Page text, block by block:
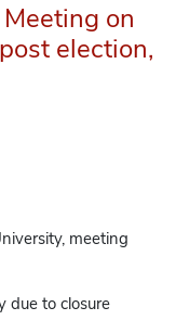
on
election,
meeting
due to closure